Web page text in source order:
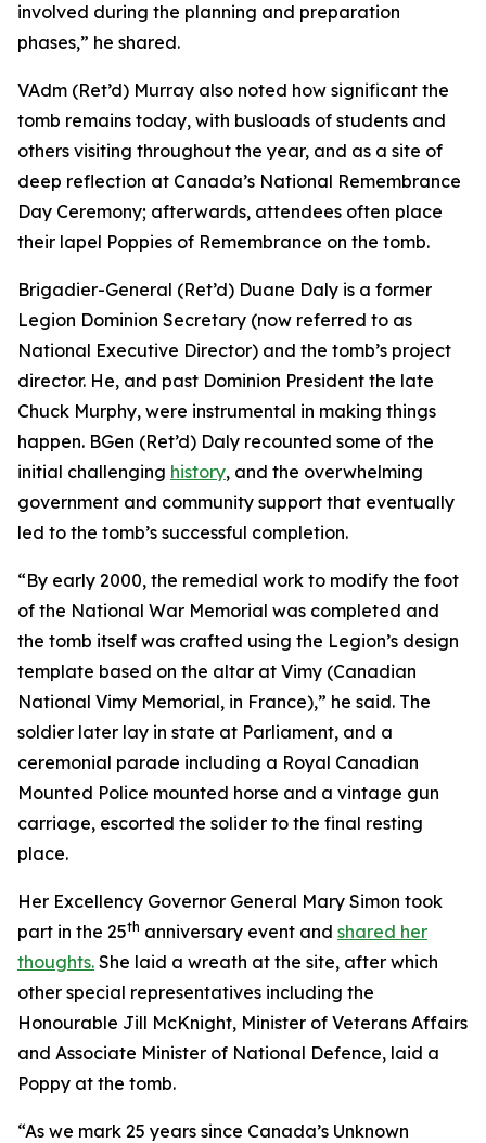
involved during the planning and preparation
phases,” he shared.
VAdm (Ret’d) Murray also noted how significant the
tomb remains today, with busloads of students and
others visiting throughout the year, and as a site of
deep reflection at Canada’s National Remembrance
Day Ceremony; afterwards, attendees often place
their lapel Poppies of Remembrance on the tomb.
Brigadier-General (Ret’d) Duane Daly is a former
Legion Dominion Secretary (now referred to as
National Executive Director) and the tomb’s project
director. He, and past Dominion President the late
Chuck Murphy, were instrumental in making things
happen. BGen (Ret’d) Daly recounted some of the
initial challenging history, and the overwhelming
government and community support that eventually
led to the tomb’s successful completion.
“By early 2000, the remedial work to modify the foot
of the National War Memorial was completed and
the tomb itself was crafted using the Legion’s design
template based on the altar at Vimy (Canadian
National Vimy Memorial, in France),” he said. The
soldier later lay in state at Parliament, and a
ceremonial parade including a Royal Canadian
Mounted Police mounted horse and a vintage gun
carriage, escorted the solider to the final resting
place.
Her Excellency Governor General Mary Simon took
part in the 25th anniversary event and shared her
thoughts. She laid a wreath at the site, after which
other special representatives including the
Honourable Jill McKnight, Minister of Veterans Affairs
and Associate Minister of National Defence, laid a
Poppy at the tomb.
“As we mark 25 years since Canada’s Unknown